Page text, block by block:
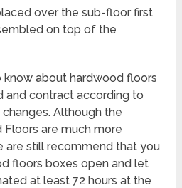
over the sub-floor first
on top of the
know about hardwood floors
and contract according to
Although the
are much more
are still recommend that you
floors boxes open and let
at least 72 hours at the